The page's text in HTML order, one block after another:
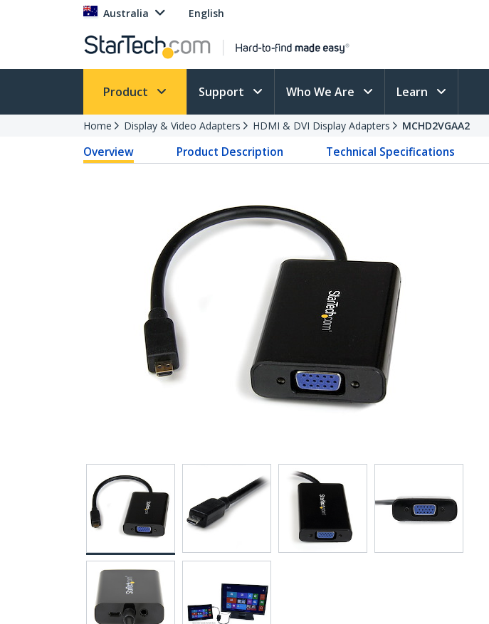
Australia English
Product Support Who We Are Learn
Home Display & Video Adapters HDMI & DVI Display Adapters MCHD2VGAA2
Overview Product Description Technical Specifications